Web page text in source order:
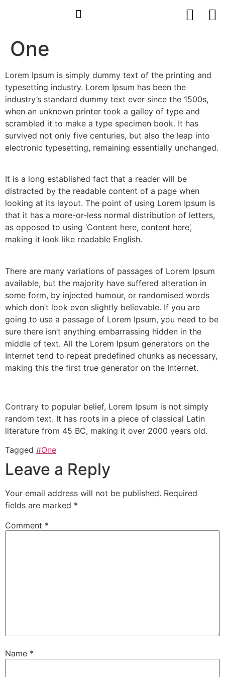
One
Lorem Ipsum is simply dummy text of the printing and
typesetting industry. Lorem Ipsum has been the
industry’s standard dummy text ever since the 1500s,
when an unknown printer took a galley of type and
scrambled it to make a type specimen book. It has
survived not only five centuries, but also the leap into
electronic typesetting, remaining essentially unchanged.
It is a long established fact that a reader will be
distracted by the readable content of a page when
looking at its layout. The point of using Lorem Ipsum is
that it has a more-or-less normal distribution of letters,
as opposed to using ‘Content here, content here’,
making it look like readable English.
There are many variations of passages of Lorem Ipsum
available, but the majority have suffered alteration in
some form, by injected humour, or randomised words
which don’t look even slightly believable. If you are
going to use a passage of Lorem Ipsum, you need to be
sure there isn’t anything embarrassing hidden in the
middle of text. All the Lorem Ipsum generators on the
Internet tend to repeat predefined chunks as necessary,
making this the first true generator on the Internet.
Contrary to popular belief, Lorem Ipsum is not simply
random text. It has roots in a piece of classical Latin
literature from 45 BC, making it over 2000 years old.
Tagged #One
Leave a Reply
Your email address will not be published. Required
fields are marked *
Comment *
Name *